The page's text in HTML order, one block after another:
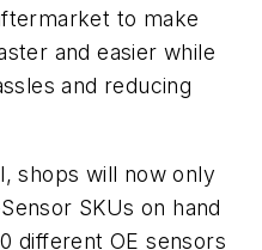
to make
and easier while
and reducing
shops will now only
SKUs on hand
different OE sensors